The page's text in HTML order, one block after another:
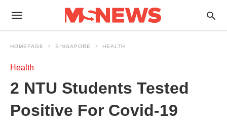
HOMEPAGE SINGAPORE HEALTH
Health
2 NTU Students Tested
Positive For Covid-19